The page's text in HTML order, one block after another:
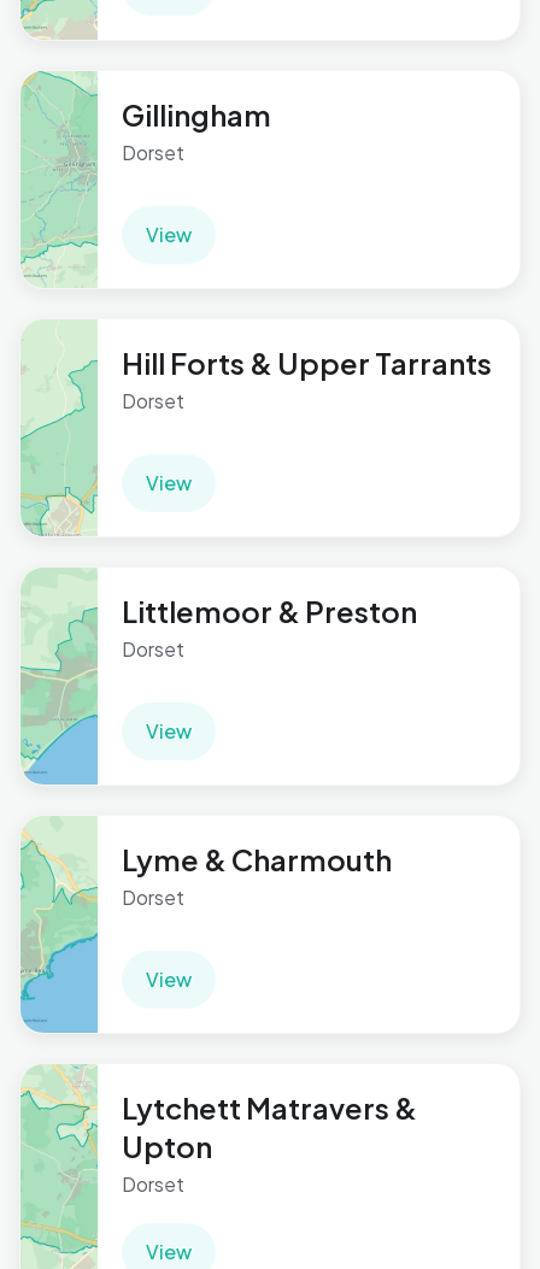
Gillingham
Dorset
View
Hill Forts & Upper Tarrants
Dorset
View
Littlemoor & Preston
Dorset
View
Lyme & Charmouth
Dorset
View
Lytchett Matravers &
Upton
Dorset
View